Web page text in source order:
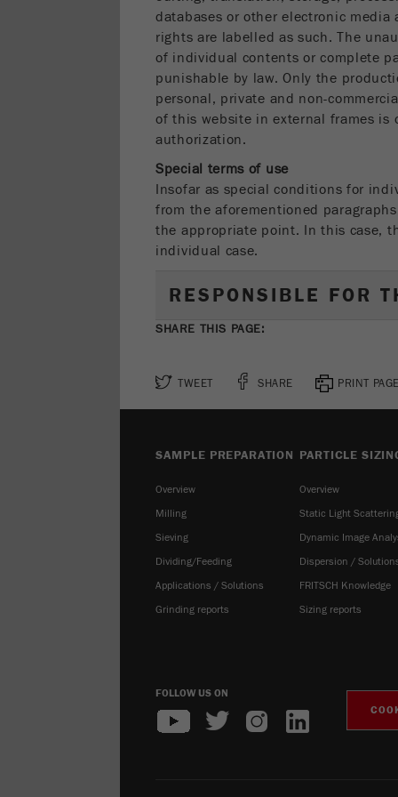
databases or other electronic
rights are labelled as such. The
of individual contents or complete
punishable by law. Only the
personal, private and non-
of this website in external frames
authorization.
Special terms of use
Insofar as special conditions for
from the aforementioned
the appropriate point. In this case,
individual case.
RESPONSIBLE FOR
SHARE THIS PAGE:
TWEET SHARE PRINT PAGE
SAMPLE PREPARATION
Overview
Milling
Sieving
Dividing/Feeding
Applications / Solutions
Grinding reports
PARTICLE
Overview
Static Light
Dynamic Image
Dispersion /
FRITSCH Knowledge
Sizing reports
FOLLOW US ON